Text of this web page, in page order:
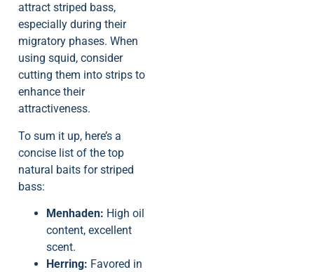
attract striped bass,
especially during their
migratory phases. When
using squid, consider
cutting them into strips to
enhance their
attractiveness.
To sum it up, here’s a
concise list of the top
natural baits for striped
bass:
Menhaden: High oil
content, excellent
scent.
Herring: Favored in